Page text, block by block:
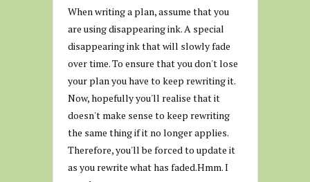
When writing a plan, assume that you
are using disappearing ink. A special
disappearing ink that will slowly fade
over time. To ensure that you don't lose
your plan you have to keep rewriting it.
Now, hopefully you'll realise that it
doesn't make sense to keep rewriting
the same thing if it no longer applies.
Therefore, you'll be forced to update it
as you rewrite what has faded.Hmm. I